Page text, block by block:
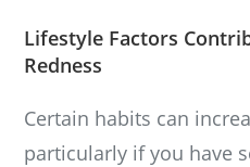
Lifestyle Factors
Redness
Certain habits can
particularly if you have